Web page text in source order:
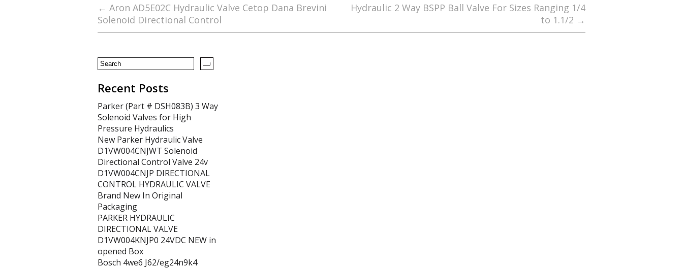
b
o
k
er l e
← Aron AD5E02C Hydraulic Valve Cetop Dana Brevini
Solenoid Directional Control
Hydraulic 2 Way BSPP Ball Valve For Sizes Ranging 1/4
to 1.1/2 →
Recent Posts
Parker (Part # DSH083B) 3 Way
Solenoid Valves for High
Pressure Hydraulics
New Parker Hydraulic Valve
D1VW004CNJWT Solenoid
Directional Control Valve 24v
D1VW004CNJP DIRECTIONAL
CONTROL HYDRAULIC VALVE
Brand New In Original
Packaging
PARKER HYDRAULIC
DIRECTIONAL VALVE
D1VW004KNJP0 24VDC NEW in
opened Box
Bosch 4we6 J62/eg24n9k4